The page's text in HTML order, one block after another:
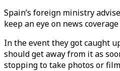
Spain’s foreign ministry
keep an eye on news
In the event they got caught
should get away from it as
stopping to take photos or